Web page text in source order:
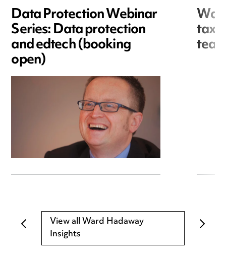
Data Protection Webinar
Series: Data protection
and edtech (booking
open)
tax
View all Ward Hadaway
Insights